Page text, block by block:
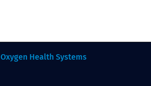
Oxygen Health Systems